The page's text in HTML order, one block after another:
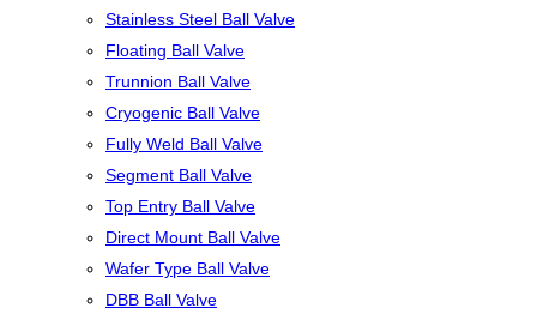
Stainless Steel Ball Valve
Floating Ball Valve
Trunnion Ball Valve
Cryogenic Ball Valve
Fully Weld Ball Valve
Segment Ball Valve
Top Entry Ball Valve
Direct Mount Ball Valve
Wafer Type Ball Valve
DBB Ball Valve